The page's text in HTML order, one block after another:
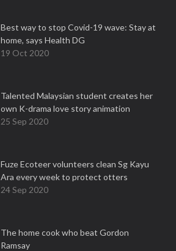
Best way to stop Covid-19 wave: Stay at
home, says Health DG
19 Oct 2020
Talented Malaysian student creates her
own K-drama love story animation
25 Sep 2020
Fuze Ecoteer volunteers clean Sg Kayu
Ara every week to protect otters
24 Sep 2020
The home cook who beat Gordon
Ramsay